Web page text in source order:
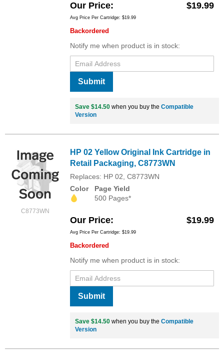
Our Price $19.99
Avg Price Per Cartridge: $19.99
Backordered
Notify me when product is in stock:
Submit
Save $14.50 when you buy the Compatible
Version
C8773WN
HP 02 Yellow Original Ink Cartridge in
Retail Packaging, C8773WN
Replaces: HP 02, C8773WN
Color
Page Yield
500 Pages*
Our Price $19.99
Avg Price Per Cartridge: $19.99
Backordered
Notify me when product is in stock:
Submit
Save $14.50 when you buy the Compatible
Version